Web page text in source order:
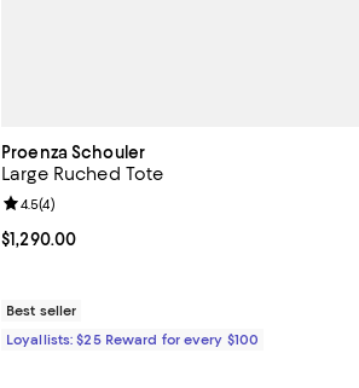
Proenza Schouler
Large Ruched Tote
Current price $1,290.00; ;
$1,290.00
Review rating: 4.5 out of 5; 4 reviews;
4.5(4)
Best seller
Loyallists: $25 Reward for every $100